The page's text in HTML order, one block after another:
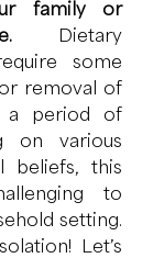
family or
Dietary
some
removal of
a period of
on various
beliefs, this
to
setting.
Let’s